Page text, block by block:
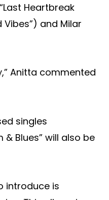
Heartbreak
Vibes”) and Milar
Anitta commented
singles
& Blues” will also be
introduce is